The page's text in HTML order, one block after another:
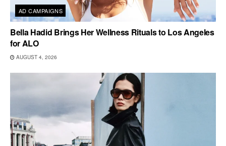
AD CAMPAIGNS
Bella Hadid Brings Her Wellness Rituals to Los Angeles
for ALO
AUGUST 4, 2026